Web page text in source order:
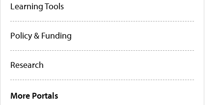
Learning Tools
Policy & Funding
Research
More Portals